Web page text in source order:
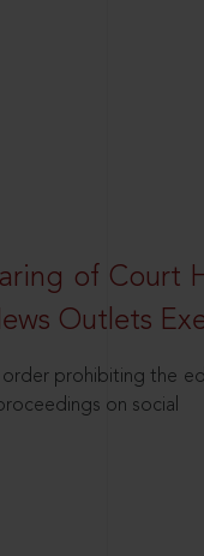
of Court
Outlets
order prohibiting the
on social